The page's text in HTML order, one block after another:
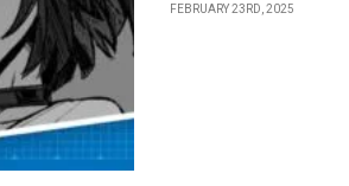
FEBRUARY 23RD, 2025